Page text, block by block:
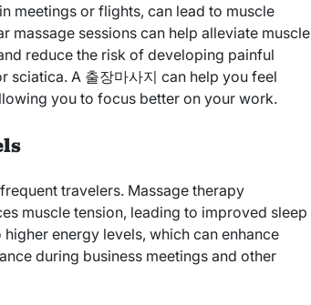
meetings or flights, can lead to muscle
massage sessions can help alleviate muscle
reduce the risk of developing painful
sciatica. A 출장마사지 can help you feel
you to focus better on your work.
travelers. Massage therapy
muscle tension, leading to improved sleep
energy levels, which can enhance
during business meetings and other